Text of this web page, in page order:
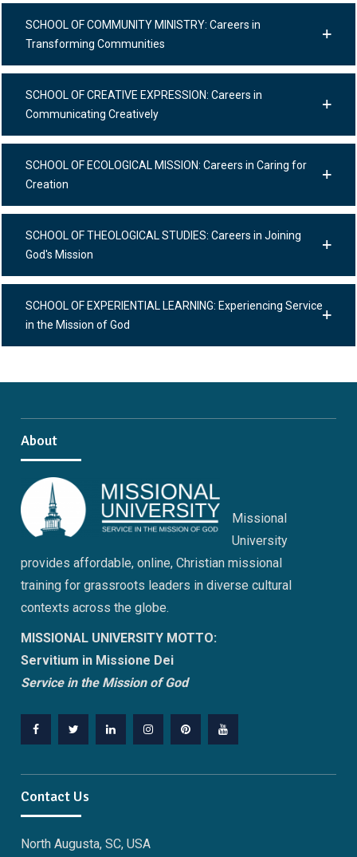
SCHOOL OF COMMUNITY MINISTRY: Careers in
Transforming Communities
SCHOOL OF CREATIVE EXPRESSION: Careers in
Communicating Creatively
SCHOOL OF ECOLOGICAL MISSION: Careers in Caring for
Creation
SCHOOL OF THEOLOGICAL STUDIES: Careers in Joining
God's Mission
SCHOOL OF EXPERIENTIAL LEARNING: Experiencing Service
in the Mission of God
About
Missional
University
provides affordable, online, Christian missional
training for grassroots leaders in diverse cultural
contexts across the globe.
MISSIONAL UNIVERSITY MOTTO:
Servitium in Missione Dei
Service in the Mission of God
Contact Us
North Augusta, SC, USA